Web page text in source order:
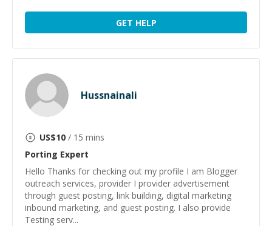
GET HELP
Hussnainali
US$10 / 15 mins
Porting Expert
Hello Thanks for checking out my profile I am Blogger
outreach services, provider I provider advertisement
through guest posting, link building, digital marketing
inbound marketing, and guest posting. I also provide
Testing serv...